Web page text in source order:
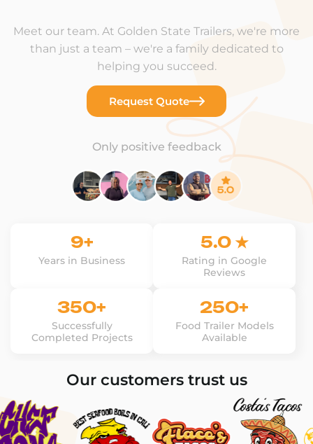
Meet our team. At Golden State Trailers, we're more
than just a team – we're a family dedicated to
helping you succeed.
Request Quote
Only positive feedback
9+
Years in Business
5.0 ★
Rating in Google
Reviews
350+
Successfully
Completed Projects
250+
Food Trailer Models
Available
Our customers trust us